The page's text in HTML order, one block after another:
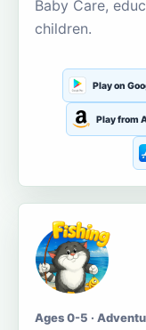
Baby Care,
children.
Play on
Play from
Ages 0-5 ·